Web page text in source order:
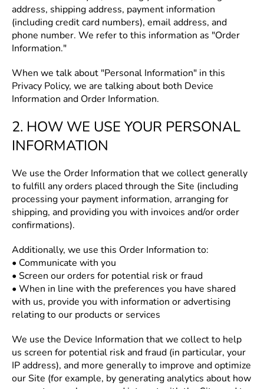
address, shipping address, payment information
(including credit card numbers), email address, and
phone number. We refer to this information as "Order
Information."
When we talk about "Personal Information" in this
Privacy Policy, we are talking about both Device
Information and Order Information.
2. HOW WE USE YOUR PERSONAL
INFORMATION
We use the Order Information that we collect generally
to fulfill any orders placed through the Site (including
processing your payment information, arranging for
shipping, and providing you with invoices and/or order
confirmations).
Additionally, we use this Order Information to:
• Communicate with you
• Screen our orders for potential risk or fraud
• When in line with the preferences you have shared
with us, provide you with information or advertising
relating to our products or services
We use the Device Information that we collect to help
us screen for potential risk and fraud (in particular, your
IP address), and more generally to improve and optimize
our Site (for example, by generating analytics about how